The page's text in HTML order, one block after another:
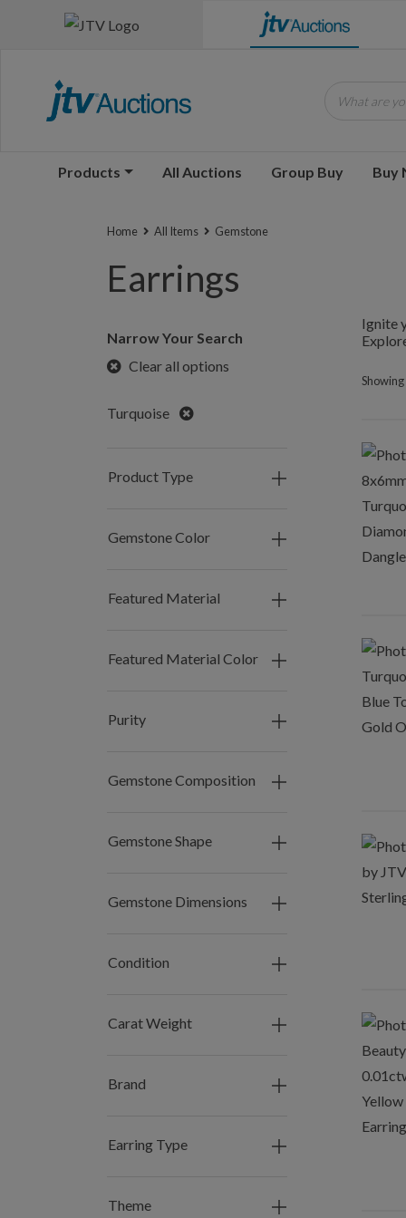
Products All Auctions Group Buy Buy
Home All Items Gemstone
Earrings
Narrow Your Search
Clear all options
Turquoise Remove
Product Type
Gemstone Color
Featured Material
Featured Material Color
Purity
Gemstone Composition
Gemstone Shape
Gemstone Dimensions
Condition
Carat Weight
Brand
Earring Type
Theme
Ignite
Showing